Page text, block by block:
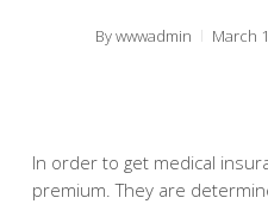
Bywwwadmin March
In order to get medical
premium. They are